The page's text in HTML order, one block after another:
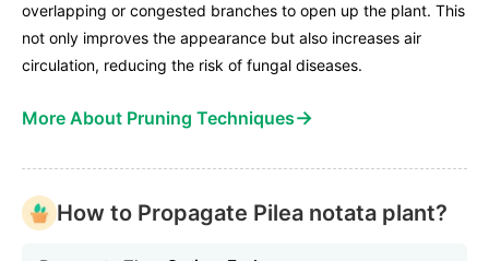
overlapping or congested branches to open up the plant. This
not only improves the appearance but also increases air
circulation, reducing the risk of fungal diseases.
More About Pruning Techniques→
How to Propagate Pilea notata plant?